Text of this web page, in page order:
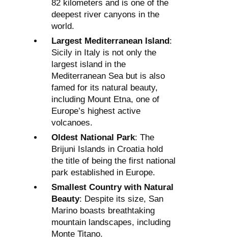
82 kilometers and is one of the
deepest river canyons in the
world.
Largest Mediterranean Island :
Sicily in Italy is not only the
largest island in the
Mediterranean Sea but is also
famed for its natural beauty,
including Mount Etna, one of
Europe’s highest active
volcanoes.
Oldest National Park: The
Brijuni Islands in Croatia hold
the title of being the first national
park established in Europe.
Smallest Country with Natural
Beauty: Despite its size, San
Marino boasts breathtaking
mountain landscapes, including
Monte Titano.